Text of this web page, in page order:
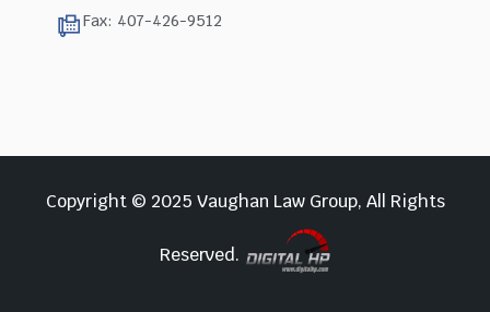
Fax: 407-426-9512
Copyright © 2025 Vaughan Law Group, All Rights
Reserved.